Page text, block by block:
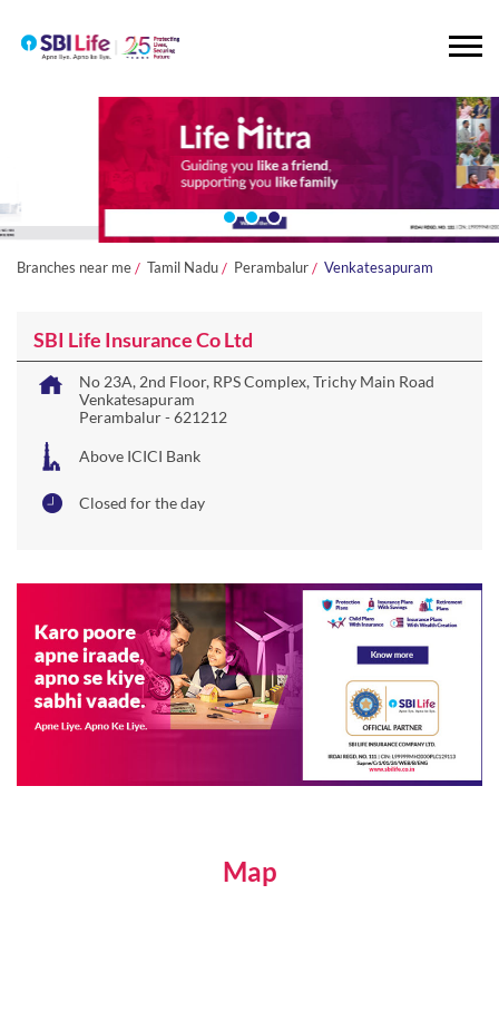
Branches near me Tamil Nadu Perambalur Venkatesapuram
SBI Life Insurance Co Ltd
No 23A, 2nd Floor, RPS Complex, Trichy Main Road
Venkatesapuram
Perambalur-621212
Above ICICI Bank
Closed for the day
Map